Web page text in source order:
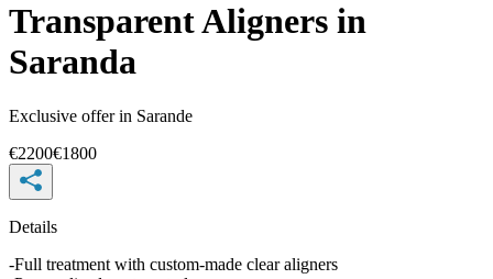
Transparent Aligners in
Saranda
Exclusive offer in Sarande
€2200€1800
Details
-Full treatment with custom-made clear aligners